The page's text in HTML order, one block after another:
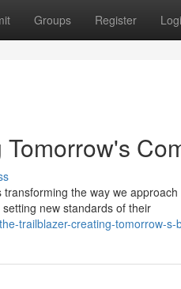
Groups Register
the way we
new standards of their
trailblazer-creating-tomorrow-s-